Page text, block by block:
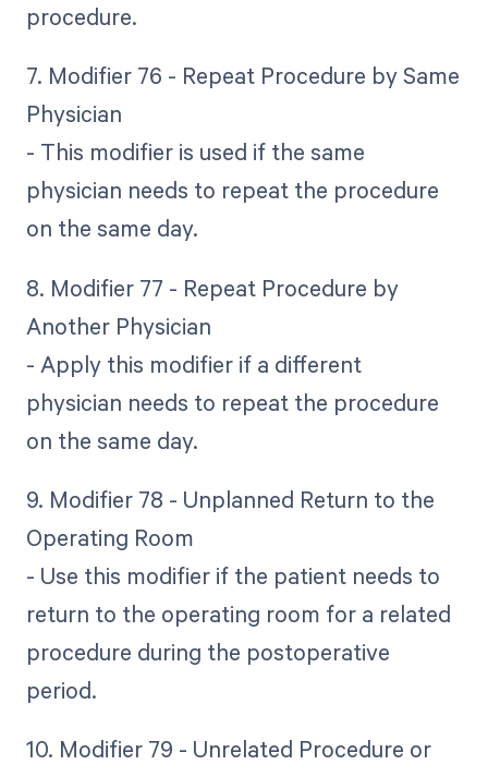
procedure.
7. Modifier 76 - Repeat Procedure by Same
Physician
- This modifier is used if the same
physician needs to repeat the procedure
on the same day.
8. Modifier 77 - Repeat Procedure by
Another Physician
- Apply this modifier if a different
physician needs to repeat the procedure
on the same day.
9. Modifier 78 - Unplanned Return to the
Operating Room
- Use this modifier if the patient needs to
return to the operating room for a related
procedure during the postoperative
period.
10. Modifier 79 - Unrelated Procedure or